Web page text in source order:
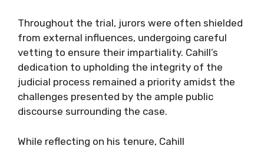
Throughout the trial, jurors were often shielded
from external influences, undergoing careful
vetting to ensure their impartiality. Cahill’s
dedication to upholding the integrity of the
judicial process remained a priority amidst the
challenges presented by the ample public
discourse surrounding the case.
While reflecting on his tenure, Cahill